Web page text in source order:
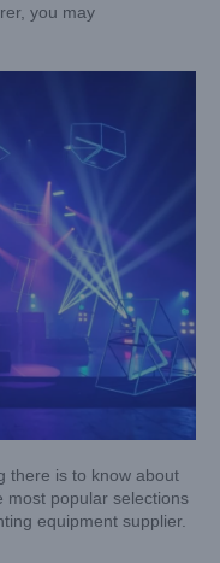
you may
there is to know about
most popular selections
equipment supplier.